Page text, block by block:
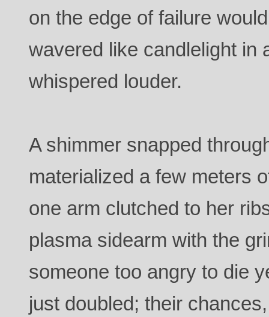
on the edge of failure
wavered like candlelight in
whispered louder.
A shimmer snapped
materialized a few meters
one arm clutched to her
plasma sidearm with the
someone too angry to die
just doubled; their